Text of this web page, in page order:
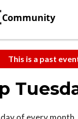
Community
This is a past